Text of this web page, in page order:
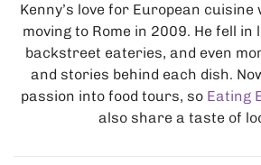
Kenny’s love for European
moving to Rome in 2009. He fell in
backstreet eateries, and even
and stories behind each dish.
passion into food tours, so Eating
also share a taste of